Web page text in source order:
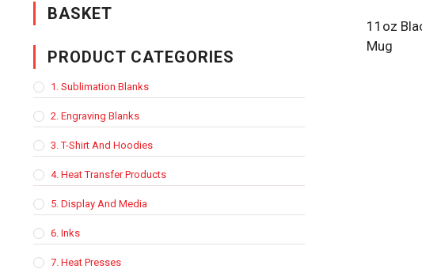
11oz
Mug
BASKET
PRODUCT CATEGORIES
1. Sublimation Blanks
2. Engraving Blanks
3. T-Shirt And Hoodies
4. Heat Transfer Products
5. Display And Media
6. Inks
7. Heat Presses